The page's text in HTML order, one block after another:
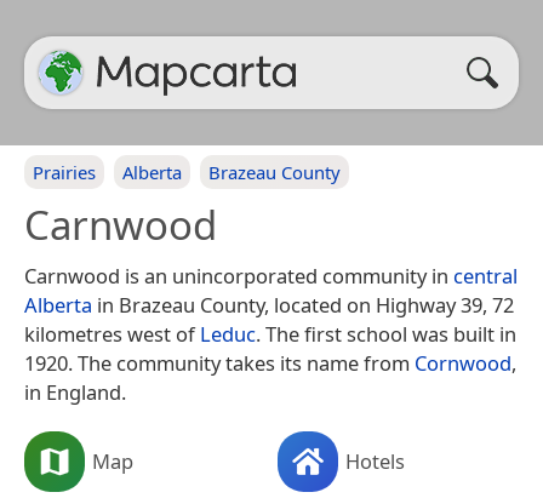
Prairies Alberta Brazeau County
Carnwood
Carnwood is an unincorporated community in central
Alberta in Brazeau County, located on Highway 39, 72
kilometres west ofLeduc. The first school was built in
1920. The community takes its name from Cornwood,
in England.
Map Hotels